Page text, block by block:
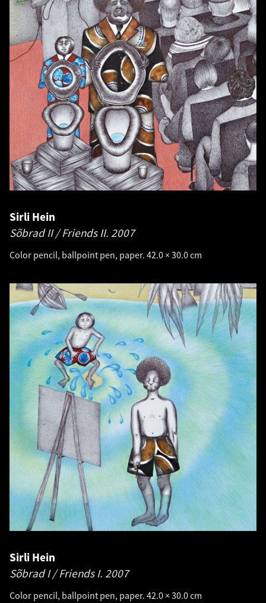
Sirli Hein
Sõbrad II / Friends II. 2007
Color pencil, ballpoint pen, paper. 42.0 × 30.0 cm
Sirli Hein
Sõbrad I / Friends I. 2007
Color pencil, ballpoint pen, paper. 42.0 × 30.0 cm